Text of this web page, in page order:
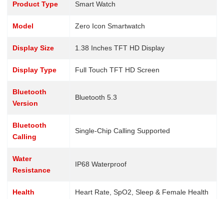
Product Type Smart Watch
Model Zero Icon Smartwatch
Display Size 1.38 Inches TFT HD Display
Display Type Full Touch TFT HD Screen
Bluetooth
Version
Bluetooth 5.3
Bluetooth
Calling
Single-Chip Calling Supported
Water
Resistance
IP68 Waterproof
Health
Heart Rate, SpO2, Sleep & Female Health